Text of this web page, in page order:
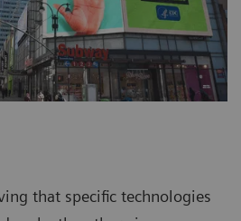
that specific technologies